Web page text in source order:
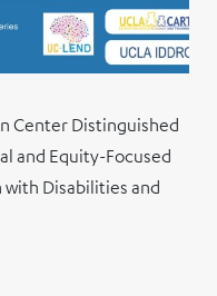
Center Distinguished
and Equity-Focused
Disabilities and